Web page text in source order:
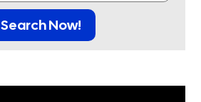
Search Now!